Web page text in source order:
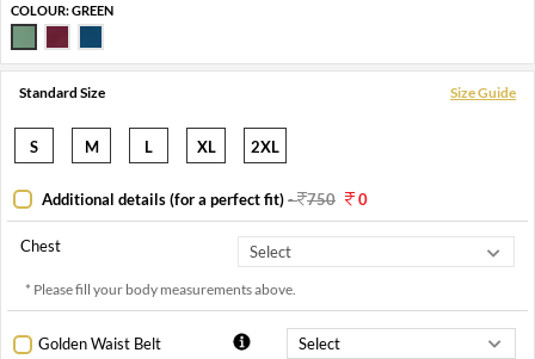
COLOUR:GREEN
Standard Size Size Guide
S M L XL 2XL
Additional details (for a perfect fit)- 750 0
Chest
* Please fill your body measurements above.
Golden Waist Belt